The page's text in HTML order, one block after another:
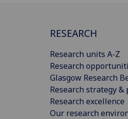
RESEARCH
Research units A-Z
Research
Glasgow Research
Research strategy &
Research excellence
Our research